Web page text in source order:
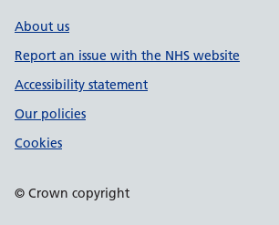
About us
Report an issue with the NHS website
Accessibility statement
Our policies
Cookies
© Crown copyright